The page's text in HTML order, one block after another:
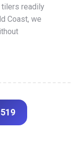
tilers readily
Coast, we